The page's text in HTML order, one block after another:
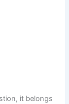
it belongs